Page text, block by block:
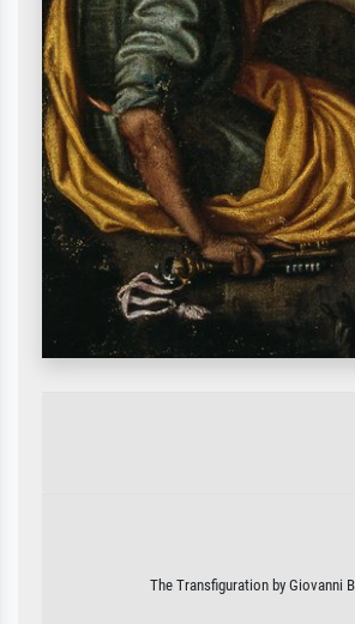
The Transfiguration by Giovanni